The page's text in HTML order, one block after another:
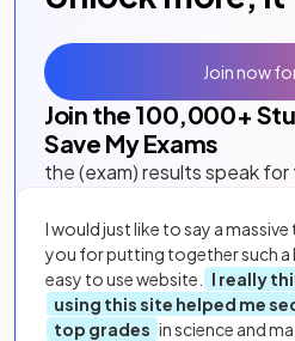
Join the 100,000+
Save My Exams
the (exam) results speak
I would just like to say a massive
you for putting together such a
easy to use website.
I really
using this site helped me
top grades in science and
Join now